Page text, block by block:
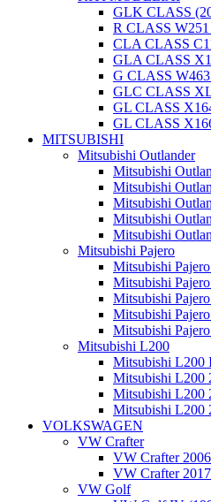
GLK CLASS
R CLASS
CLA CLASS
GLA CLASS
G CLASS
GLC CLASS
GL CLASS
GL CLASS
MITSUBISHI
Mitsubishi Outlander
Mitsubishi
Mitsubishi
Mitsubishi
Mitsubishi
Mitsubishi
Mitsubishi Pajero
Mitsubishi
Mitsubishi
Mitsubishi
Mitsubishi
Mitsubishi
Mitsubishi L200
Mitsubishi L200
Mitsubishi L200
Mitsubishi L200
Mitsubishi L200
VOLKSWAGEN
VW Crafter
VW Crafter
VW Crafter
VW Golf